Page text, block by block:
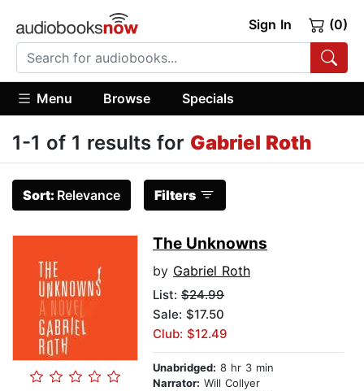
Sign In (0)
Menu Browse Specials
1-1 of 1 results for Gabriel Roth
Sort: Relevance Filters
The Unknowns
by Gabriel Roth
List: $24.99
Sale: $17.50
Club: $12.49
Unabridged: 8 hr 3 min
Narrator: Will Collyer